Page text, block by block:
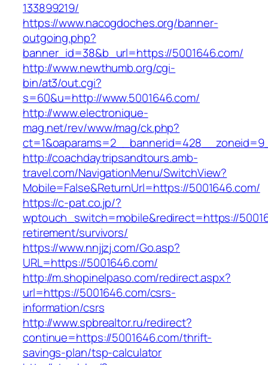
133899219/
https://www.nacogdoches.org/banner-
outgoing.php?
banner_id=38&b_url=https://5001646.com/
http://www.newthumb.org/cgi-
bin/at3/out.cgi?
s=60&u=http://www.5001646.com/
http://www.electronique-
mag.net/rev/www/mag/ck.php?
http://coachdaytripsandtours.amb-
travel.com/NavigationMenu/SwitchView?
Mobile=False&ReturnUrl=https://5001646.com/
https://c-pat.co.jp/?
wptouch_switch=mobile&redirect=https://
retirement/survivors/
https://www.nnjjzj.com/Go.asp?
URL=https://5001646.com/
http://m.shopinelpaso.com/redirect.aspx?
url=https://5001646.com/csrs-
information/csrs
http://www.spbrealtor.ru/redirect?
continue=https://5001646.com/thrift-
savings-plan/tsp-calculator